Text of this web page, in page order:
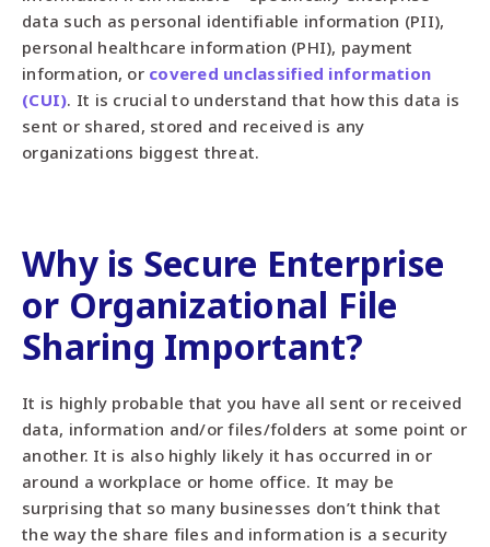
data such as personal identifiable information (PII),
personal healthcare information (PHI), payment
information, or covered unclassified information
(CUI). It is crucial to understand that how this data is
sent or shared, stored and received is any
organizations biggest threat.
Why is Secure Enterprise
or Organizational File
Sharing Important?
It is highly probable that you have all sent or received
data, information and/or files/folders at some point or
another. It is also highly likely it has occurred in or
around a workplace or home office. It may be
surprising that so many businesses don’t think that
the way the share files and information is a security